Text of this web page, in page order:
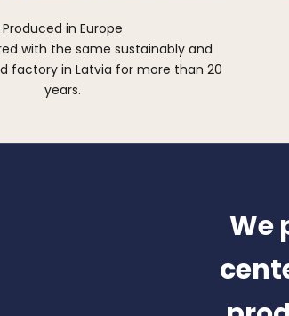
Produced in Europe
with the same sustainably and
factory in Latvia for more than 20
years.
We